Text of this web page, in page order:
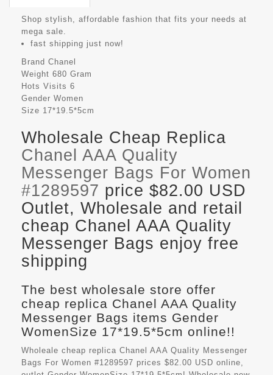
Shop stylish, affordable fashion that fits your needs at
mega sale.
fast shipping just now!
Brand Chanel
Weight 680 Gram
Hots Visits 6
Gender Women
Size 17*19.5*5cm
Wholesale Cheap Replica
Chanel AAA Quality
Messenger Bags For Women
#1289597 price $82.00 USD
Outlet, Wholesale and retail
cheap Chanel AAA Quality
Messenger Bags enjoy free
shipping
The best wholesale store offer
cheap replica Chanel AAA Quality
Messenger Bags items Gender
WomenSize 17*19.5*5cm online!!
Wholeale cheap replica Chanel AAA Quality Messenger
Bags For Women #1289597 prices $82.00 USD online,